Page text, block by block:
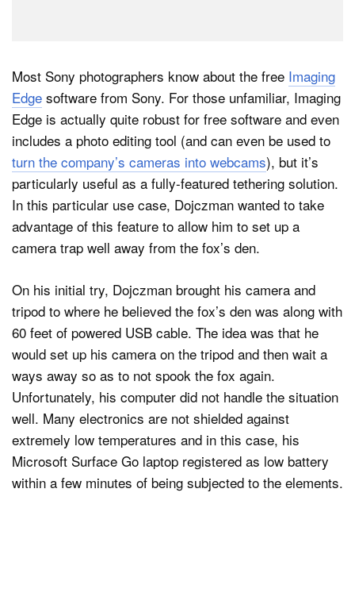
Most Sony photographers know about the free Imaging
Edge software from Sony. For those unfamiliar, Imaging
Edge is actually quite robust for free software and even
includes a photo editing tool (and can even be used to
turn the company’s cameras into webcams), but it’s
particularly useful as a fully-featured tethering solution.
In this particular use case, Dojczman wanted to take
advantage of this feature to allow him to set up a
camera trap well away from the fox’s den.
On his initial try, Dojczman brought his camera and
tripod to where he believed the fox’s den was along with
60 feet of powered USB cable. The idea was that he
would set up his camera on the tripod and then wait a
ways away so as to not spook the fox again.
Unfortunately, his computer did not handle the situation
well. Many electronics are not shielded against
extremely low temperatures and in this case, his
Microsoft Surface Go laptop registered as low battery
within a few minutes of being subjected to the elements.